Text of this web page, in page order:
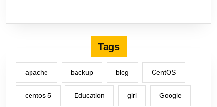
Tags
apache backup blog CentOS
centos 5 Education girl Google